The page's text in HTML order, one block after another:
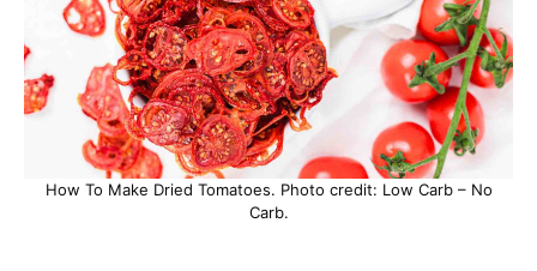
How To Make Dried Tomatoes. Photo credit: Low Carb – No
Carb.